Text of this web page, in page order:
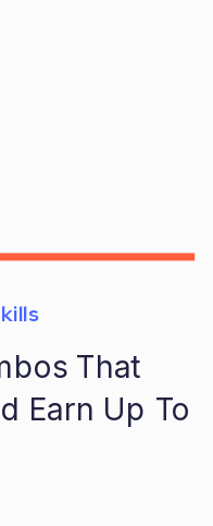
That
Earn Up To